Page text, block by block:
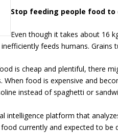
Stop feeding people food to
Even though it takes about 16
feeds humans. Grains
is cheap and plentiful, there
When food is expensive and
instead of spaghetti or
intelligence platform that
currently and expected to